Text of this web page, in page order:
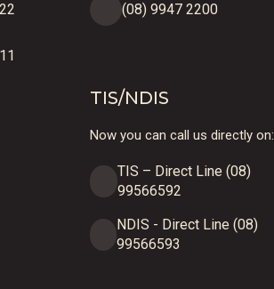
(08) 9947 2200
TIS/NDIS
Now you can call us directly on:
TIS – Direct Line (08)
99566592
NDIS - Direct Line (08)
99566593